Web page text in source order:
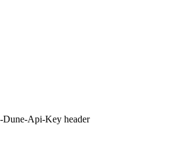
Dune-Api-Key header